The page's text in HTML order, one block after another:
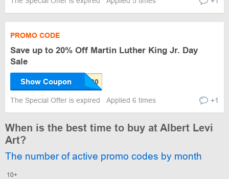
PROMO CODE
Save up to 20% Off Martin Luther King Jr. Day
Sale
Show Coupon
The Special Offer is expired Applied 6 times +1
When is the best time to buy at Albert Levi
Art?
The number of active promo codes by month
10+